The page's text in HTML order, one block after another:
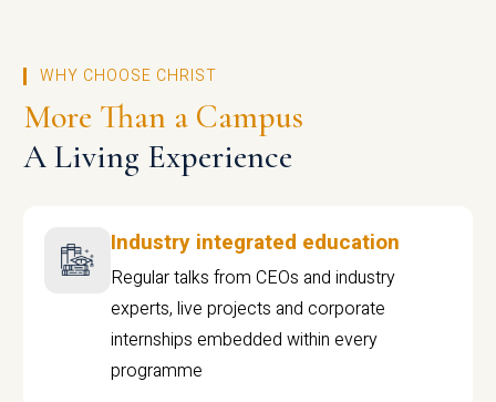
WHY CHOOSE CHRIST
More Than a Campus
A Living Experience
Industry integrated education
Regular talks from CEOs and industry
experts, live projects and corporate
internships embedded within every
programme